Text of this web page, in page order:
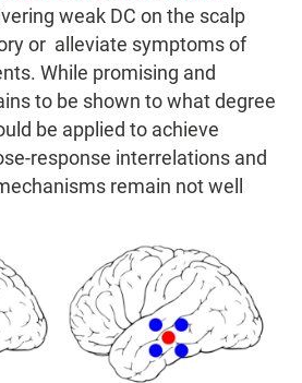
weak DC on the scalp
or alleviate symptoms of
While promising and
to be shown to what degree
be applied to achieve
response interrelations and
remain not well